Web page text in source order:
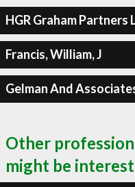
HGR Graham Partners
Francis, William, J
Gelman And
Other
might be